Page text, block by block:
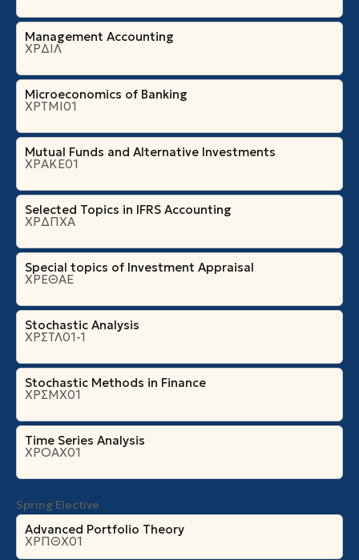
Management Accounting
ΧΡΔΙΛ
Microeconomics of Banking
ΧΡΤΜΙ01
Mutual Funds and Alternative Investments
ΧΡΑΚΕ01
Selected Topics in IFRS Accounting
ΧΡΔΠΧΑ
Special topics of Investment Appraisal
ΧΡΕΘΑΕ
Stochastic Analysis
ΧΡΣΤΛ01-1
Stochastic Methods in Finance
ΧΡΣΜΧ01
Time Series Analysis
ΧΡΟΑΧ01
Spring Elective
Advanced Portfolio Theory
ΧΡΠΘΧ01